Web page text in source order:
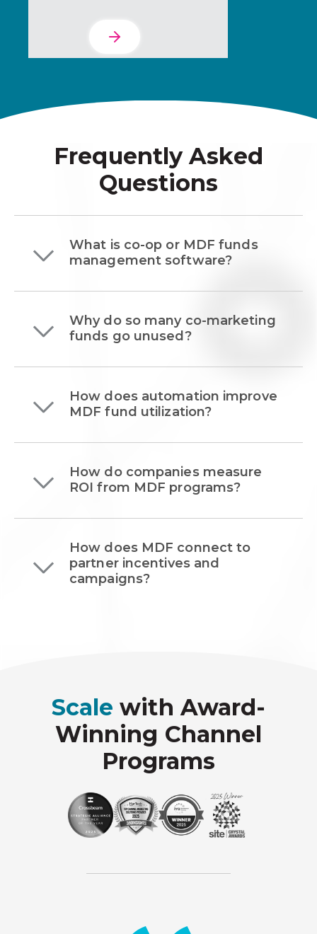
Frequently Asked
Questions
What is co-op or MDF funds
management software?
Why do so many co-marketing
funds go unused?
How does automation improve
MDF fund utilization?
How do companies measure
ROI from MDF programs?
How does MDF connect to
partner incentives and
campaigns?
Scale with Award-
Winning Channel
Programs